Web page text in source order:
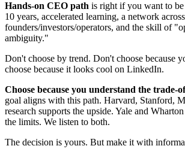
Hands-on CEO path is right if you want to
10 years, accelerated learning, a network across
founders/investors/operators, and the skill of
ambiguity."
Don't choose by trend. Don't choose because
choose because it looks cool on LinkedIn.
Choose because you understand the trade-
goal aligns with this path. Harvard, Stanford,
research supports the upside. Yale and
the limits. We listen to both.
The decision is yours. But make it with